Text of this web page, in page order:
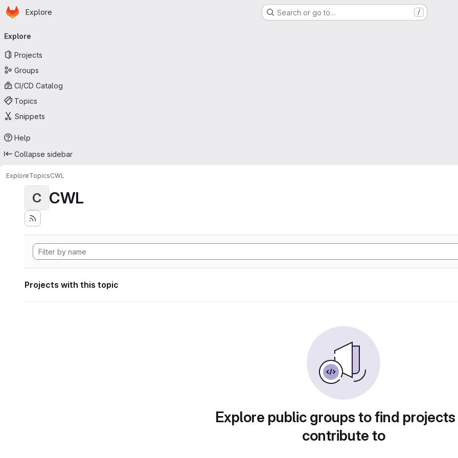
Skip to main content
Homepage
Explore Search or go to… /
navigation
Explore
Projects
Groups
CI/CD Catalog
Topics
Snippets
Help
Collapse sidebar
ExploreTopicsCWL
C CWL
Projects with this topic
Explore public groups to find
contribute to